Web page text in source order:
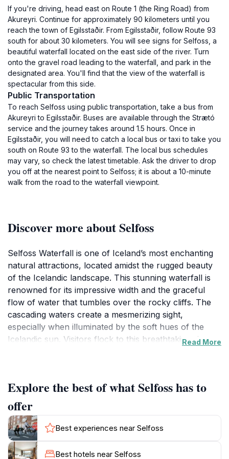
If you're driving, head east on Route 1 (the Ring Road) from
Akureyri. Continue for approximately 90 kilometers until you
reach the town of Egilsstaðir. From Egilsstaðir, follow Route 93
south for about 30 kilometers. You will see signs for Selfoss, a
beautiful waterfall located on the east side of the river. Turn
onto the gravel road leading to the waterfall, and park in the
designated area. You'll find that the view of the waterfall is
spectacular from this side.
Public Transportation
To reach Selfoss using public transportation, take a bus from
Akureyri to Egilsstaðir. Buses are available through the Strætó
service and the journey takes around 1.5 hours. Once in
Egilsstaðir, you will need to catch a local bus or taxi to take you
south on Route 93 to the waterfall. The local bus schedules
may vary, so check the latest timetable. Ask the driver to drop
you off at the nearest point to Selfoss; it is about a 10-minute
walk from the road to the waterfall viewpoint.
Discover more about Selfoss
Selfoss Waterfall is one of Iceland’s most enchanting
natural attractions, located amidst the rugged beauty
of the Icelandic landscape. This stunning waterfall is
renowned for its impressive width and the graceful
flow of water that tumbles over the rocky cliffs. The
cascading waters create a mesmerizing sight,
especially when illuminated by the soft hues of the
Icelandic sun. Visitors flock to this breathtaking site not
surrounding Selfoss is equally captivating, offering
serene walking paths that allow tourists to explore the
natural beauty at a leisurely pace. With its relatively
easy access, Selfoss is an ideal stop for those
traveling along Iceland’s famous Golden Circle. As you
make your way to the waterfall, take a moment to
Read More
Explore the best of what Selfoss has to
offer
Best experiences near Selfoss
Best hotels near Selfoss